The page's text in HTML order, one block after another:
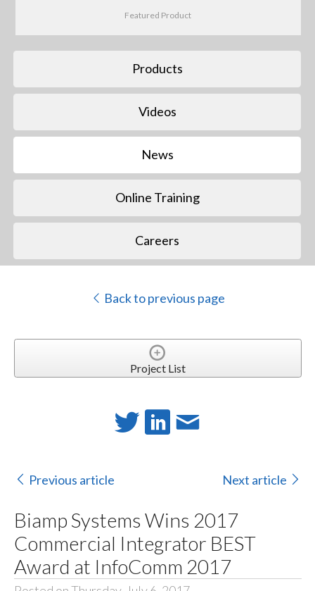
Featured Product
Products
Videos
News
Online Training
Careers
Back to previous page
Project List
Previous article Next article
Biamp Systems Wins 2017
Commercial Integrator BEST
Award at InfoComm 2017